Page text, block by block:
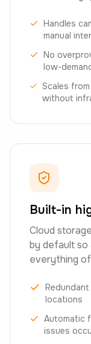
Handles
manual
No
low-
Scales
without
Built-in
Cloud
by default so
everything
locations
Automatic
issues